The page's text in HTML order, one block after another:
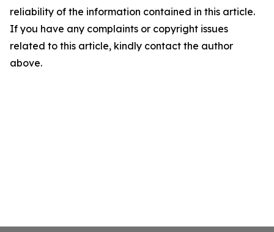
reliability of the information contained in this article.
If you have any complaints or copyright issues
related to this article, kindly contact the author
above.